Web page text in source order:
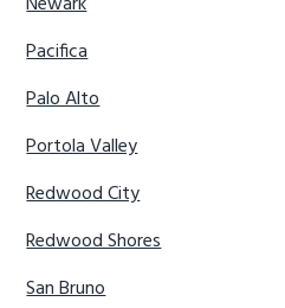
Pacifica
Palo Alto
Portola Valley
Redwood City
Redwood Shores
San Bruno